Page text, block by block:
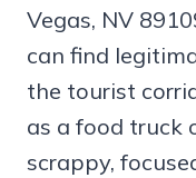
Vegas, NV
can find
the tourist
as a food truck
scrappy,